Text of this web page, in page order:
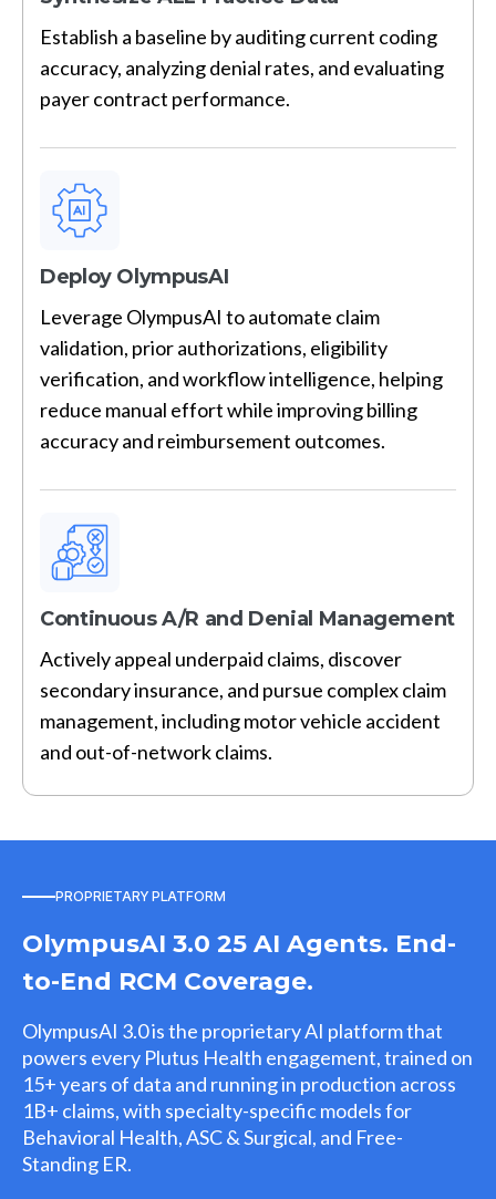
Establish a baseline by auditing current coding
accuracy, analyzing denial rates, and evaluating
payer contract performance.
Deploy OlympusAI
Leverage OlympusAI to automate claim
validation, prior authorizations, eligibility
verification, and workflow intelligence, helping
reduce manual effort while improving billing
accuracy and reimbursement outcomes.
Continuous A/R and Denial Management
Actively appeal underpaid claims, discover
secondary insurance, and pursue complex claim
management, including motor vehicle accident
and out-of-network claims.
PROPRIETARY PLATFORM
OlympusAI 3.0 25 AI Agents. End-
to-End RCM Coverage.
OlympusAI 3.0 is the proprietary AI platform that
powers every Plutus Health engagement, trained on
15+ years of data and running in production across
1B+ claims, with specialty-specific models for
Behavioral Health, ASC & Surgical, and Free-
Standing ER.